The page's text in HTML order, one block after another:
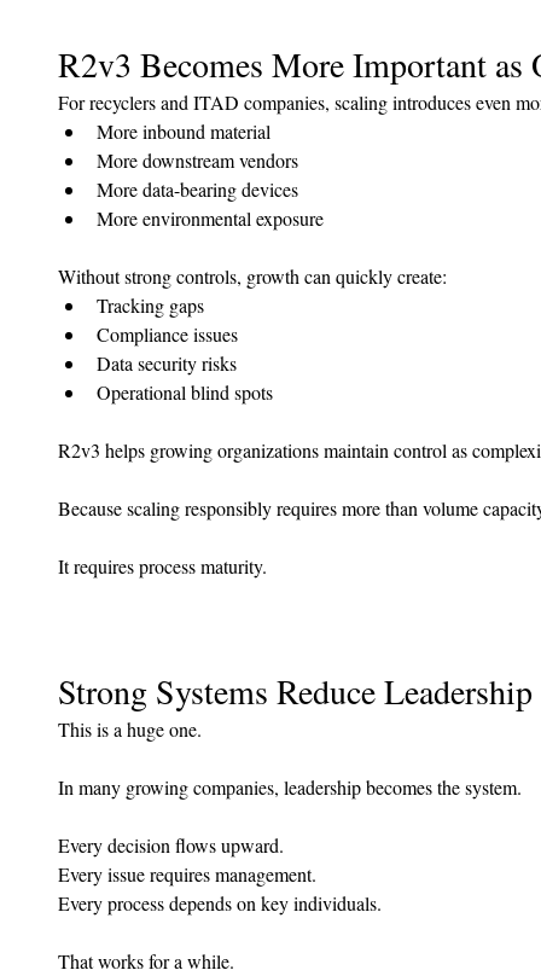
R2v3 Becomes More Important as
For recyclers and ITAD companies, scaling introduces even
More inbound material
More downstream vendors
More data-bearing devices
More environmental exposure
Without strong controls, growth can quickly create:
Tracking gaps
Compliance issues
Data security risks
Operational blind spots
R2v3 helps growing organizations maintain control as
Because scaling responsibly requires more than volume
It requires process maturity.
Strong Systems Reduce
This is a huge one.
In many growing companies, leadership becomes the system.
Every decision flows upward.
Every issue requires management.
Every process depends on key individuals.
That works for a while.